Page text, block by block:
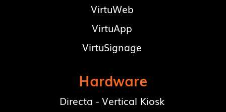
VirtuWeb
VirtuApp
VirtuSignage
Hardware
Directa - Vertical Kiosk